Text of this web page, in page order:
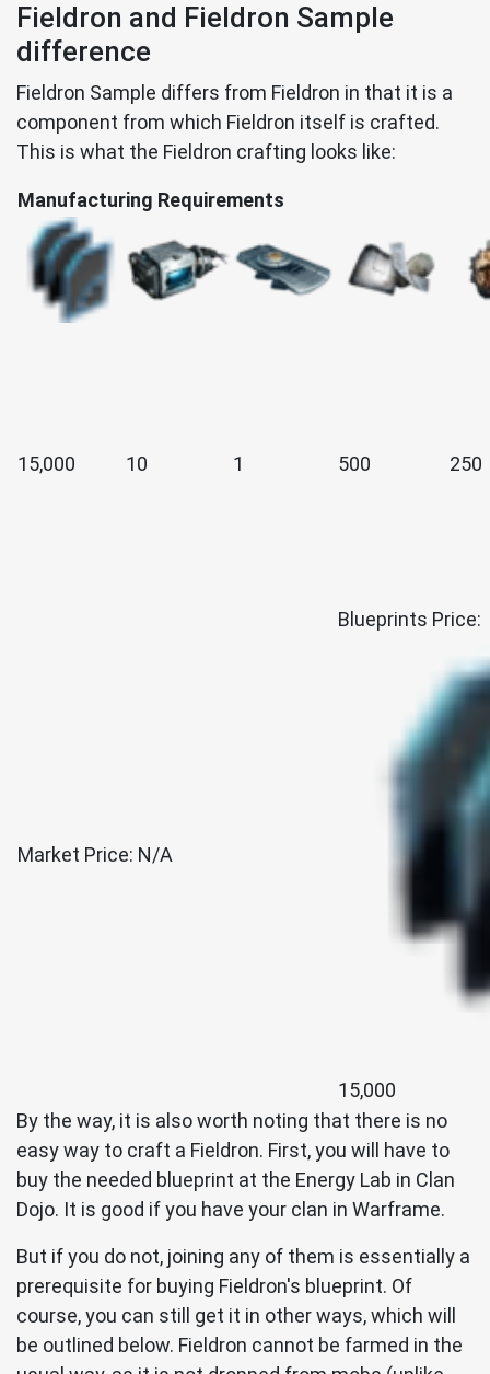
Fieldron and Fieldron Sample
difference
Fieldron Sample differs from Fieldron in that it is a
component from which Fieldron itself is crafted.
This is what the Fieldron crafting looks like:
Manufacturing Requirements
15,000 10 1 500 250
Market Price: N/A
Blueprints Price:
15,000
By the way, it is also worth noting that there is no
easy way to craft a Fieldron. First, you will have to
buy the needed blueprint at the Energy Lab in Clan
Dojo. It is good if you have your clan in Warframe.
But if you do not, joining any of them is essentially a
prerequisite for buying Fieldron's blueprint. Of
course, you can still get it in other ways, which will
be outlined below. Fieldron cannot be farmed in the